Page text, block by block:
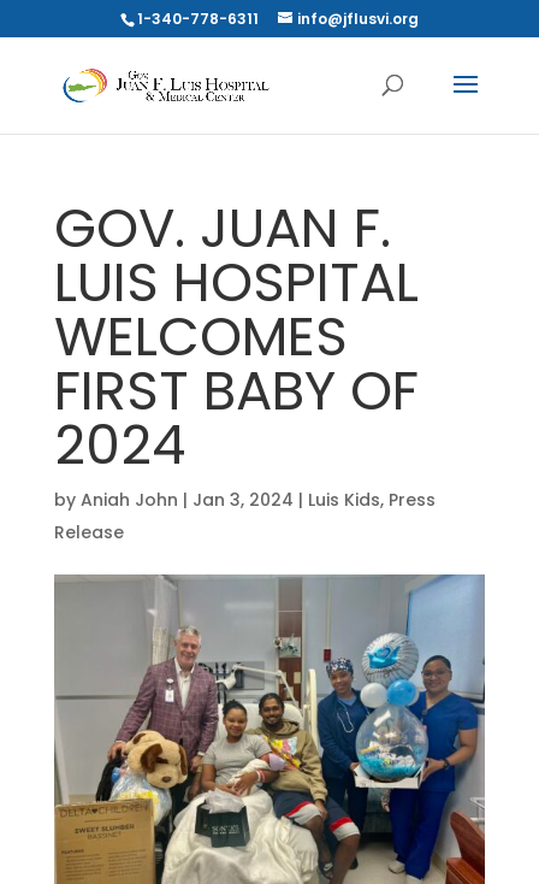
1-340-778-6311 info@jflusvi.org
GOV. JUAN F.
LUIS HOSPITAL
WELCOMES
FIRST BABY OF
2024
by Aniah John | Jan 3, 2024 | Luis Kids, Press
Release